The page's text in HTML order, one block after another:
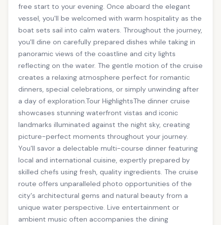
free start to your evening. Once aboard the elegant
vessel, you'll be welcomed with warm hospitality as the
boat sets sail into calm waters. Throughout the journey,
you'll dine on carefully prepared dishes while taking in
panoramic views of the coastline and city lights
reflecting on the water. The gentle motion of the cruise
creates a relaxing atmosphere perfect for romantic
dinners, special celebrations, or simply unwinding after
a day of exploration.Tour HighlightsThe dinner cruise
showcases stunning waterfront vistas and iconic
landmarks illuminated against the night sky, creating
picture-perfect moments throughout your journey.
You'll savor a delectable multi-course dinner featuring
local and international cuisine, expertly prepared by
skilled chefs using fresh, quality ingredients. The cruise
route offers unparalleled photo opportunities of the
city's architectural gems and natural beauty from a
unique water perspective. Live entertainment or
ambient music often accompanies the dining